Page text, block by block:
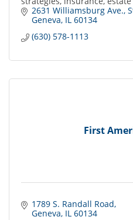
2631 Williamsburg Ave.,
Geneva IL 60134
(630) 578-1113
First
1789 S. Randall Road
Geneva IL 60134